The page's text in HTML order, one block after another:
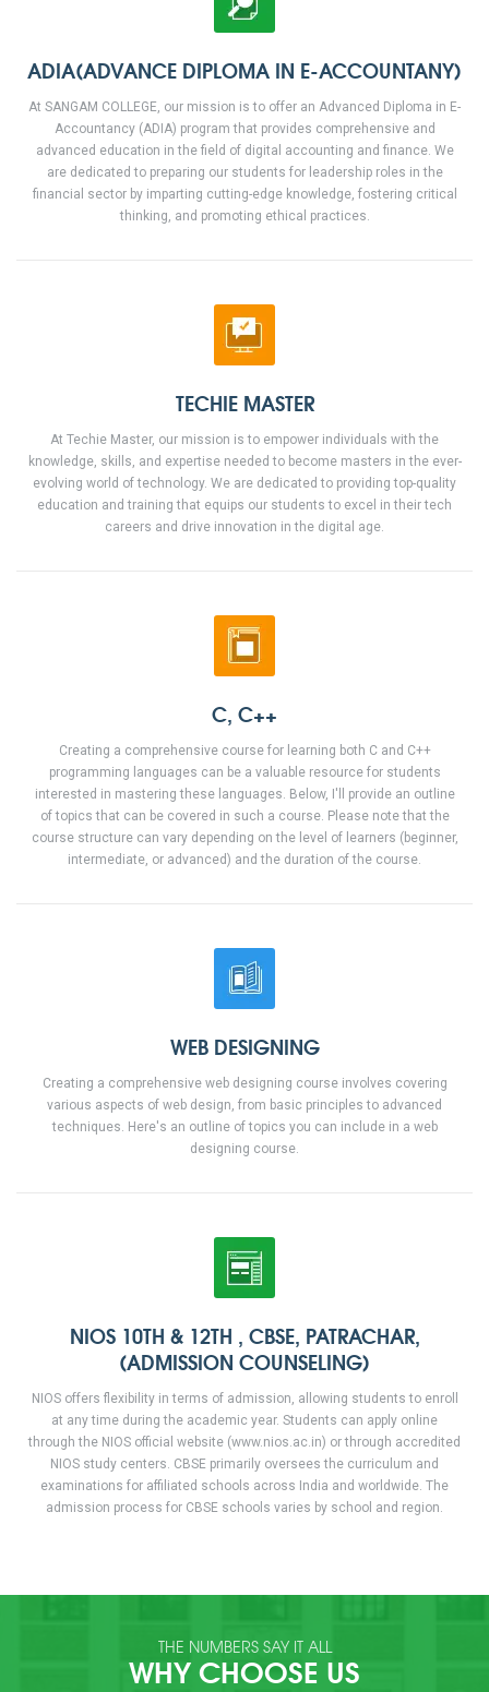
ADIA(ADVANCE DIPLOMA IN E-ACCOUNTANY)
At SANGAM COLLEGE, our mission is to offer an Advanced Diploma in E-
Accountancy (ADIA) program that provides comprehensive and
advanced education in the field of digital accounting and finance. We
are dedicated to preparing our students for leadership roles in the
financial sector by imparting cutting-edge knowledge, fostering critical
thinking, and promoting ethical practices.
TECHIE MASTER
At Techie Master, our mission is to empower individuals with the
knowledge, skills, and expertise needed to become masters in the ever-
evolving world of technology. We are dedicated to providing top-quality
education and training that equips our students to excel in their tech
careers and drive innovation in the digital age.
C, C++
Creating a comprehensive course for learning both C and C++
programming languages can be a valuable resource for students
interested in mastering these languages. Below, I'll provide an outline
of topics that can be covered in such a course. Please note that the
course structure can vary depending on the level of learners (beginner,
intermediate, or advanced) and the duration of the course.
WEB DESIGNING
Creating a comprehensive web designing course involves covering
various aspects of web design, from basic principles to advanced
techniques. Here's an outline of topics you can include in a web
designing course.
NIOS 10TH & 12TH , CBSE, PATRACHAR,
(ADMISSION COUNSELING)
NIOS offers flexibility in terms of admission, allowing students to enroll
at any time during the academic year. Students can apply online
through the NIOS official website (www.nios.ac.in) or through accredited
NIOS study centers. CBSE primarily oversees the curriculum and
examinations for affiliated schools across India and worldwide. The
admission process for CBSE schools varies by school and region.
THE NUMBERS SAY IT ALL
WHY CHOOSE US